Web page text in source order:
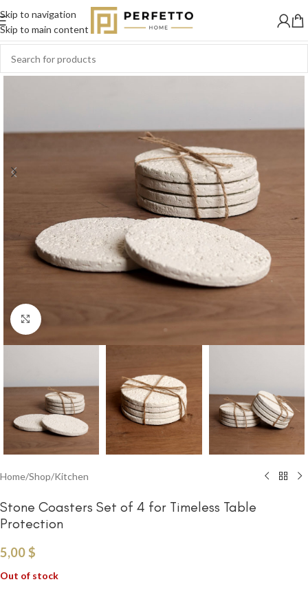
Skip to navigation
Skip to main content
SOLD
OUT
Click to enlarge
Home/Shop/Kitchen
Stone Coasters Set of 4 for Timeless Table
Protection
5,00$
Out of stock